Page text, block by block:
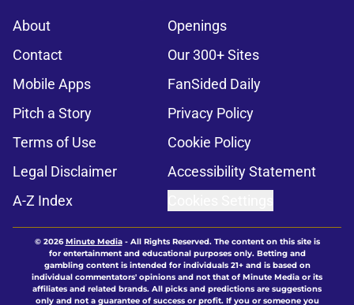
About
Openings
Contact
Our 300+ Sites
Mobile Apps
FanSided Daily
Pitch a Story
Privacy Policy
Terms of Use
Cookie Policy
Legal Disclaimer
Accessibility Statement
A-Z Index
© 2026Minute Media- All Rights Reserved. The content on this site is
for entertainment and educational purposes only. Betting and
gambling content is intended for individuals 21+ and is based on
individual commentators' opinions and not that of Minute Media or its
affiliates and related brands. All picks and predictions are suggestions
only and not a guarantee of success or profit. If you or someone you